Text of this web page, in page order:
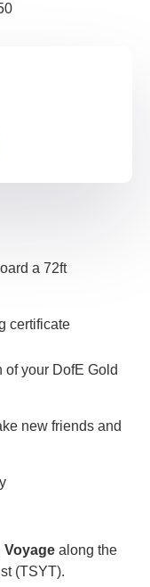
a 72ft
certificate
your DofE Gold
new friends and
Voyage along the
(TSYT).